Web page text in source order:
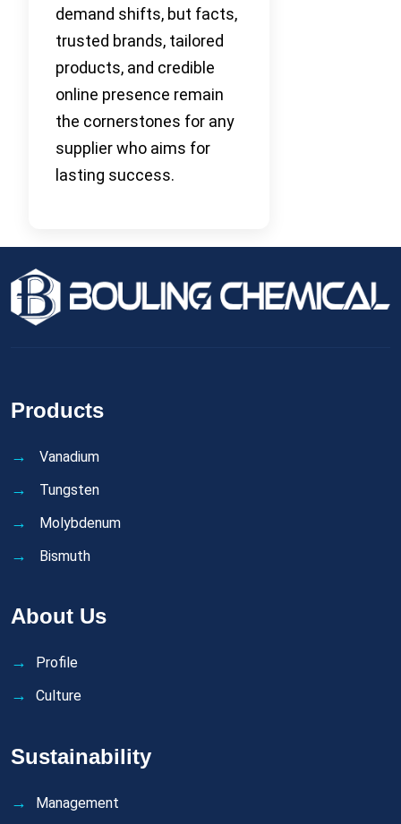
demand shifts, but facts,
trusted brands, tailored
products, and credible
online presence remain
the cornerstones for any
supplier who aims for
lasting success.
Products
Vanadium
Tungsten
Molybdenum
Bismuth
About Us
Profile
Culture
Sustainability
Management